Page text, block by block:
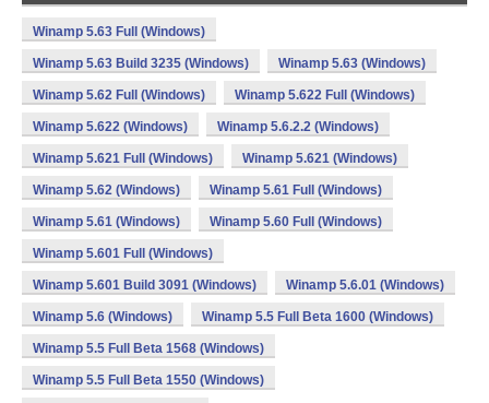
Winamp 5.63 Full (Windows)
Winamp 5.63 Build 3235 (Windows) Winamp 5.63 (Windows)
Winamp 5.62 Full (Windows) Winamp 5.622 Full (Windows)
Winamp 5.622 (Windows) Winamp 5.6.2.2 (Windows)
Winamp 5.621 Full (Windows) Winamp 5.621 (Windows)
Winamp 5.62 (Windows) Winamp 5.61 Full (Windows)
Winamp 5.61 (Windows) Winamp 5.60 Full (Windows)
Winamp 5.601 Full (Windows)
Winamp 5.601 Build 3091 (Windows) Winamp 5.6.01 (Windows)
Winamp 5.6 (Windows) Winamp 5.5 Full Beta 1600 (Windows)
Winamp 5.5 Full Beta 1568 (Windows)
Winamp 5.5 Full Beta 1550 (Windows)